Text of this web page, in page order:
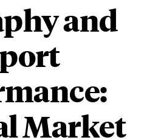
and
Market